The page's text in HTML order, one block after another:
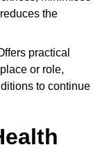
the
practical
or role,
to continue